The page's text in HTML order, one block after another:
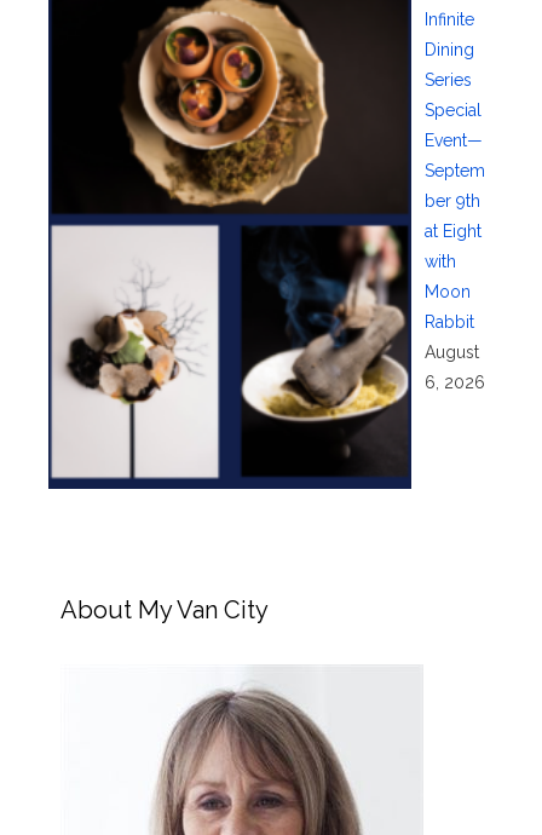
Infinite
Dining
Series
Special
Event—
Septem
ber 9th
at Eight
with
Moon
Rabbit
August
6, 2026
About My Van City